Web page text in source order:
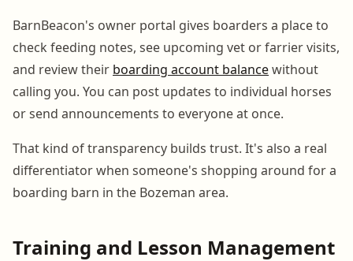
BarnBeacon's owner portal gives boarders a place to
check feeding notes, see upcoming vet or farrier visits,
and review their boarding account balancewithout
calling you. You can post updates to individual horses
or send announcements to everyone at once.
That kind of transparency builds trust. It's also a real
differentiator when someone's shopping around for a
boarding barn in the Bozeman area.
Training and Lesson Management